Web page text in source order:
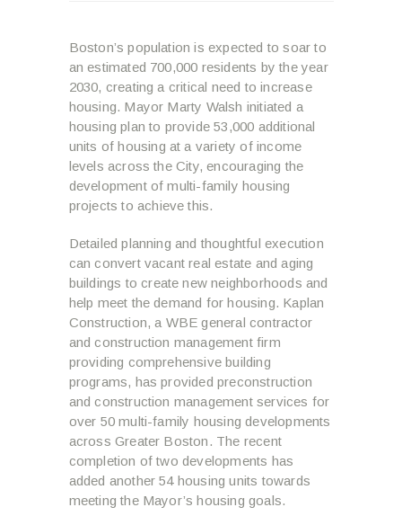
Boston’s population is expected to soar to
an estimated 700,000 residents by the year
2030, creating a critical need to increase
housing. Mayor Marty Walsh initiated a
housing plan to provide 53,000 additional
units of housing at a variety of income
levels across the City, encouraging the
development of multi-family housing
projects to achieve this.
Detailed planning and thoughtful execution
can convert vacant real estate and aging
buildings to create new neighborhoods and
help meet the demand for housing. Kaplan
Construction, a WBE general contractor
and construction management firm
providing comprehensive building
programs, has provided preconstruction
and construction management services for
over 50 multi-family housing developments
across Greater Boston. The recent
completion of two developments has
added another 54 housing units towards
meeting the Mayor’s housing goals.